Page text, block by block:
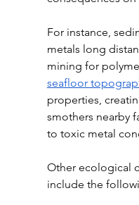
For instance,
metals long
mining for
seafloor
properties,
smothers nearby
to toxic metal
Other ecological
include the